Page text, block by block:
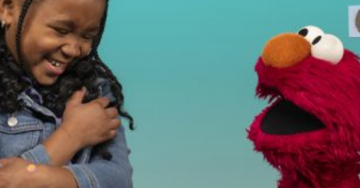
Partners
Financials
Careers and Culture
News
Press Room
Support Us